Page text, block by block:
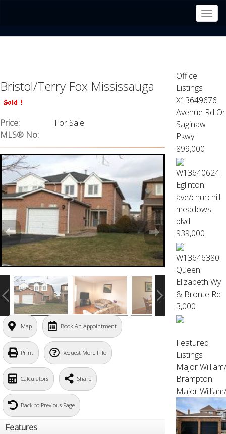
Bristol/Terry Fox Mississauga
Price:
For Sale
MLS® No:
Map Book An Appointment
Print Request More Info
Calculators Share
Back to Previous Page
Features
Office
Listings
X13649676
Avenue Rd Or
Saginaw
Pkwy
899,000
W13640624
Eglinton
ave/churchill
meadows
blvd
939,000
W13646380
Queen
Elizabeth Wy
& Bronte Rd
3,000
Featured
Listings
Major
Brampton
Major